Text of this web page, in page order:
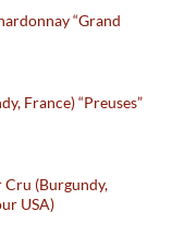
“Grand
France) “Preuses”
(Burgundy,
USA)